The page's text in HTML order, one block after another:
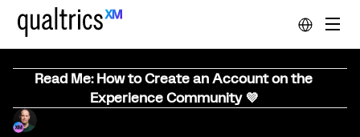
Read Me: How to Create an Account on the
Experience Community 💜